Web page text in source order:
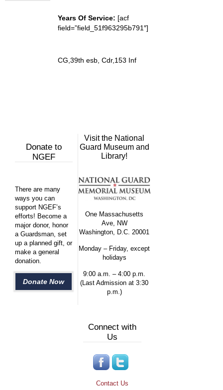
Years Of Service: [acf
field=”field_51f963295b791″]
CG,39th esb, Cdr,153 Inf
Donate to
NGEF
There are many
ways you can
support NGEF’s
efforts! Become a
major donor, honor
a Guardsman, set
up a planned gift, or
make a general
donation.
Donate Now
Visit the National
Guard Museum and
Library!
One Massachusetts
Ave, NW
Washington, D.C. 20001
Monday – Friday, except
holidays
9:00 a.m. – 4:00 p.m.
(Last Admission at 3:30
p.m.)
Connect with
Us
Contact Us